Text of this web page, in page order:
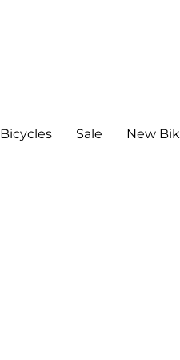
Bicycles Sale New